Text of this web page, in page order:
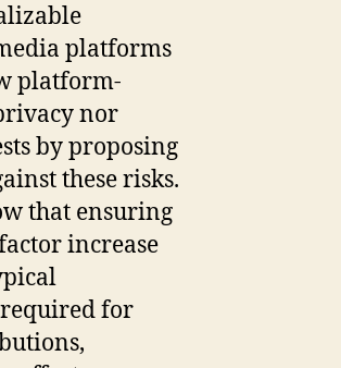
platforms
platform-
nor
by proposing
these risks.
that ensuring
increase
for